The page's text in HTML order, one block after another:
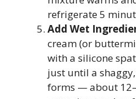
refrigerate 5
Add Wet
cream (or
with a silicone
just until a
forms — about